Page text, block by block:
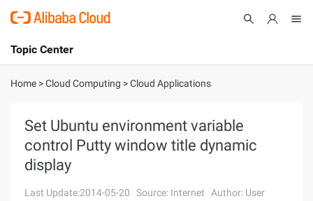
International - English
Console
Log In
Sign Up
Topic Center
About
Solutions
Home >Cloud Computing >Cloud Applications
Set Ubuntu environment variable
control Putty window title dynamic
display
Last Update:2014-05-20 Source: Internet Author: User